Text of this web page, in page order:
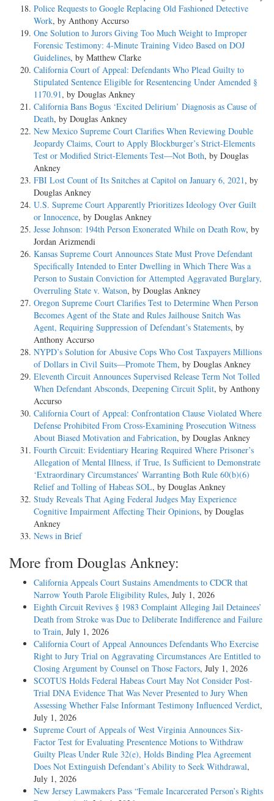
Police Requests to Google Replacing Old Fashioned Detective
Work, by Anthony Accurso
One Solution to Jurors Giving Too Much Weight to Improper
Forensic Testimony: 4-Minute Training Video Based on DOJ
Guidelines, by Matthew Clarke
California Court of Appeal: Defendants Who Plead Guilty to
Stipulated Sentence Eligible for Resentencing Under Amended §
1170.91, by Douglas Ankney
California Bans Bogus ‘Excited Delirium’ Diagnosis as Cause of
Death, by Douglas Ankney
New Mexico Supreme Court Clarifies When Reviewing Double
Jeopardy Claims, Court to Apply Blockburger’s Strict-Elements
Test or Modified Strict-Elements Test—Not Both, by Douglas
Ankney
FBI Lost Count of Its Snitches at Capitol on January 6, 2021, by
Douglas Ankney
U.S. Supreme Court Apparently Prioritizes Ideology Over Guilt
or Innocence, by Douglas Ankney
Jesse Johnson: 194th Person Exonerated While on Death Row, by
Jordan Arizmendi
Kansas Supreme Court Announces State Must Prove Defendant
Specifically Intended to Enter Dwelling in Which There Was a
Person to Sustain Conviction for Attempted Aggravated Burglary,
Overruling State v. Watson, by Douglas Ankney
Oregon Supreme Court Clarifies Test to Determine When Person
Becomes Agent of the State and Rules Jailhouse Snitch Was
Agent, Requiring Suppression of Defendant’s Statements, by
Anthony Accurso
NYPD’s Solution for Abusive Cops Who Cost Taxpayers Millions
of Dollars in Civil Suits—Promote Them, by Douglas Ankney
Eleventh Circuit Announces Supervised Release Term Not Tolled
When Defendant Absconds, Deepening Circuit Split, by Anthony
Accurso
California Court of Appeal: Confrontation Clause Violated Where
Defense Prohibited From Cross-Examining Prosecution Witness
About Biased Motivation and Fabrication, by Douglas Ankney
Fourth Circuit: Evidentiary Hearing Required Where Prisoner’s
Allegation of Mental Illness, if True, Is Sufficient to Demonstrate
‘Extraordinary Circumstances’ Warranting Both Rule 60(b)(6)
Relief and Tolling of Habeas SOL, by Douglas Ankney
Study Reveals That Aging Federal Judges May Experience
Cognitive Impairment Affecting Their Opinions, by Douglas
Ankney
News in Brief
More from Douglas Ankney:
California Appeals Court Sustains Amendments to CDCR that
Narrow Youth Parole Eligibility Rules, July 1, 2026
Eighth Circuit Revives § 1983 Complaint Alleging Jail Detainees’
Death from Stroke was Due to Deliberate Indifference and Failure
to Train, July 1, 2026
California Court of Appeal Announces Defendants Who Exercise
Right to Jury Trial on Aggravating Circumstances Are Entitled to
Closing Argument by Counsel on Those Factors, July 1, 2026
SCOTUS Holds Federal Habeas Court May Not Consider Post-
Trial DNA Evidence That Was Never Presented to Jury When
Assessing Whether False Informant Testimony Influenced Verdict,
July 1, 2026
Supreme Court of Appeals of West Virginia Announces Six-
Factor Test for Evaluating Presentence Motions to Withdraw
Guilty Pleas Under Rule 32(e), Holds Binding Plea Agreement
Does Not Extinguish Defendant’s Ability to Seek Withdrawal,
July 1, 2026
New Jersey Lawmakers Pass “Female Incarcerated Person’s Rights